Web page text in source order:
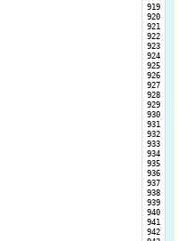
919
920
921
922
923
924
925
926
927
928
929
930
931
932
933
934
935
936
937
938
939
940
941
942